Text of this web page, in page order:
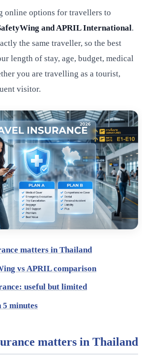
online options for travellers to
and APRIL International.
the same traveller, so the best
length of stay, age, budget, medical
you are travelling as a tourist,
visitor.
matters in Thailand
vs APRIL comparison
useful but limited
5 minutes
matters in Thailand